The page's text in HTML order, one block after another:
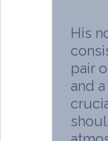
His
pair
and